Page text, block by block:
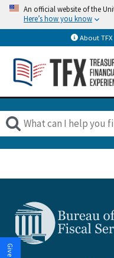
An official website of the
Here’s how you know
About TFX